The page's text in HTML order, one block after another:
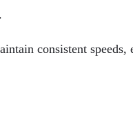
consistent